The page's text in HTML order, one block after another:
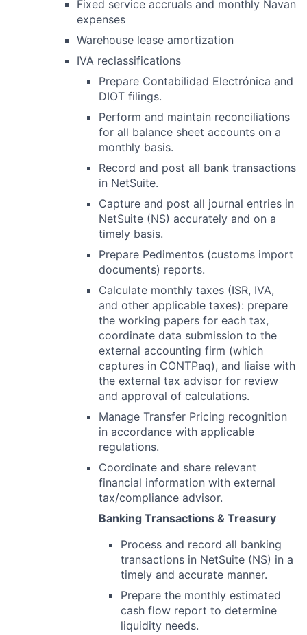
Fixed service accruals and monthly Navan
expenses
Warehouse lease amortization
IVA reclassifications
Prepare Contabilidad Electrónica and
DIOT filings.
Perform and maintain reconciliations
for all balance sheet accounts on a
monthly basis.
Record and post all bank transactions
in NetSuite.
Capture and post all journal entries in
NetSuite (NS) accurately and on a
timely basis.
Prepare Pedimentos (customs import
documents) reports.
Calculate monthly taxes (ISR, IVA,
and other applicable taxes): prepare
the working papers for each tax,
coordinate data submission to the
external accounting firm (which
captures in CONTPaq), and liaise with
the external tax advisor for review
and approval of calculations.
Manage Transfer Pricing recognition
in accordance with applicable
regulations.
Coordinate and share relevant
financial information with external
tax/compliance advisor.
Banking Transactions & Treasury
Process and record all banking
transactions in NetSuite (NS) in a
timely and accurate manner.
Prepare the monthly estimated
cash flow report to determine
liquidity needs.